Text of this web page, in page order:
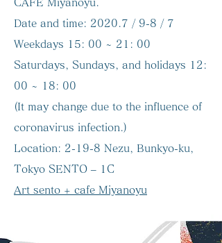
CAFE Miyanoyu.
Date and time: 2020.7 / 9-8 / 7
Weekdays 15: 00 ~ 21: 00
Saturdays, Sundays, and holidays 12:
00 ~ 18: 00
(It may change due to the influence of
coronavirus infection.)
Location: 2-19-8 Nezu, Bunkyo-ku,
Tokyo SENTO – 1C
Art sento + cafe Miyanoyu